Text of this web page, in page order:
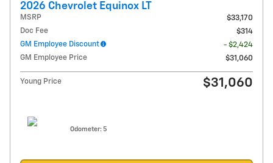
2026 Chevrolet Equinox LT
MSRP
$33,170
Doc Fee
$314
GM Employee Discount
- $2,424
GM Employee Price
$31,060
Young Price $31,060
Odometer: 5